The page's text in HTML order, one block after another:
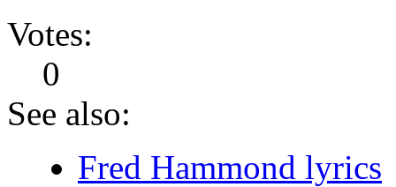
Votes:
0
See also:
Fred Hammond lyrics